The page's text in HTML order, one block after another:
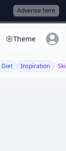
Adverise here
Theme
Diet Inspiration